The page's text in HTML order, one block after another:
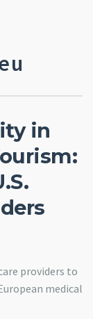
in
providers to
medical